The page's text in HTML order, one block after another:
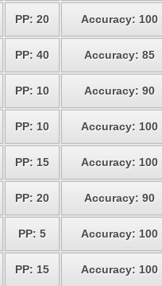
PP: 20 Accuracy: 100
PP: 40 Accuracy: 85
PP: 10 Accuracy: 90
PP: 10 Accuracy: 100
PP: 15 Accuracy: 100
PP: 20 Accuracy: 90
PP: 5 Accuracy: 100
PP: 15 Accuracy: 100